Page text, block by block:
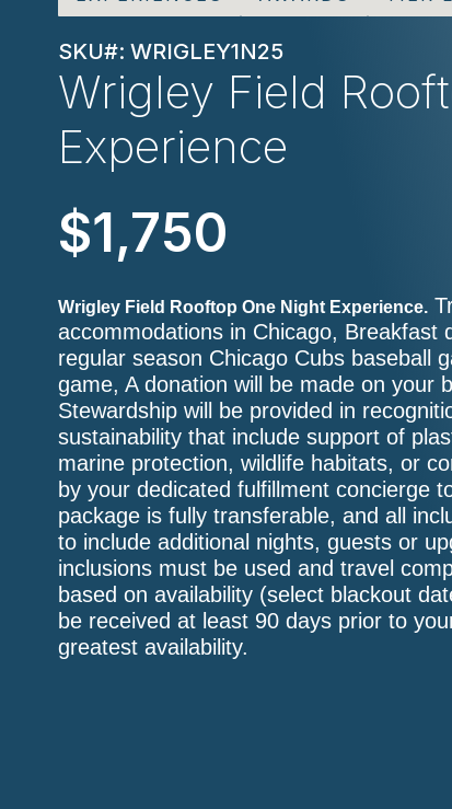
SKU#: WRIGLEY1N25
Wrigley Field
Experience
$1,750
Wrigley Field Rooftop One Night Experience.
accommodations in Chicago, Breakfast
regular season Chicago Cubs baseball
game, A donation will be made on your
Stewardship will be provided in
sustainability that include support of
marine protection, wildlife habitats, or
by your dedicated fulfillment concierge
package is fully transferable, and all
to include additional nights, guests or
inclusions must be used and travel
based on availability (select blackout
be received at least 90 days prior to
greatest availability.